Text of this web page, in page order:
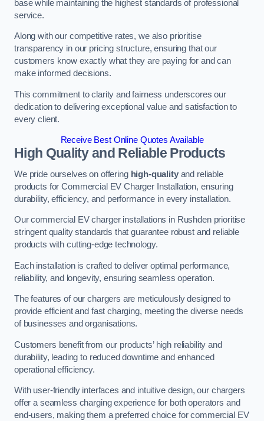
base while maintaining the highest standards of professional
service.
Along with our competitive rates, we also prioritise
transparency in our pricing structure, ensuring that our
customers know exactly what they are paying for and can
make informed decisions.
This commitment to clarity and fairness underscores our
dedication to delivering exceptional value and satisfaction to
every client.
Receive Best Online Quotes Available
High Quality and Reliable Products
We pride ourselves on offering high-qualityand reliable
products for Commercial EV Charger Installation, ensuring
durability, efficiency, and performance in every installation.
Our commercial EV charger installations in Rushden prioritise
stringent quality standards that guarantee robust and reliable
products with cutting-edge technology.
Each installation is crafted to deliver optimal performance,
reliability, and longevity, ensuring seamless operation.
The features of our chargers are meticulously designed to
provide efficient and fast charging, meeting the diverse needs
of businesses and organisations.
Customers benefit from our products’ high reliability and
durability, leading to reduced downtime and enhanced
operational efficiency.
With user-friendly interfaces and intuitive design, our chargers
offer a seamless charging experience for both operators and
end-users, making them a preferred choice for commercial EV